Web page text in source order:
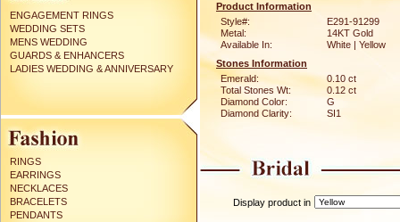
ENGAGEMENT RINGS
WEDDING SETS
MENS WEDDING
GUARDS & ENHANCERS
LADIES WEDDING & ANNIVERSARY
RINGS
EARRINGS
NECKLACES
BRACELETS
PENDANTS
Product Information
Style#:
E291-91299
Metal:
14KT Gold
Available In:
White | Yellow
Stones Information
Emerald:
0.10 ct
Total Stones Wt:
0.12 ct
Diamond Color:
G
Diamond Clarity:
SI1
Display product in